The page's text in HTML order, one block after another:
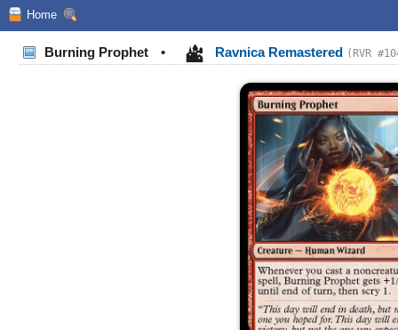
Home
Burning Prophet • Ravnica Remastered (RVR